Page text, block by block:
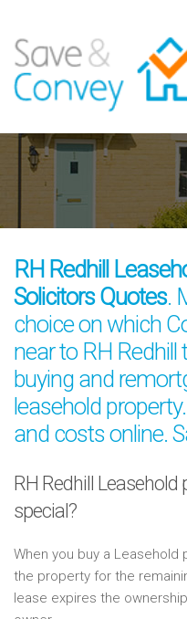
RH Redhill
Solicitors Quotes.
choice on which
near to RH Redhill
buying and
leasehold
and costs online.
RH Redhill
special?
When you buy a
the property for the
lease expires the